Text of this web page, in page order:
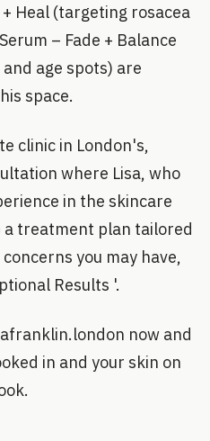
Heal (targeting rosacea
– Fade + Balance
age spots) are
space.
clinic in London's,
where Lisa, who
in the skincare
treatment plan tailored
you may have,
Results '.
now and
in and your skin on